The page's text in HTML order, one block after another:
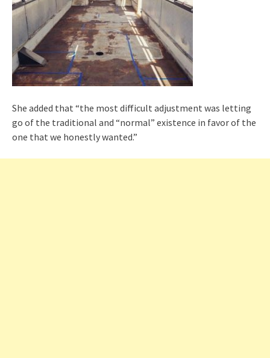
She added that “the most difficult adjustment was letting
go of the traditional and “normal” existence in favor of the
one that we honestly wanted.”